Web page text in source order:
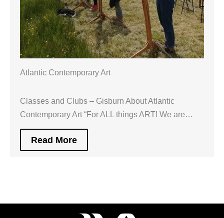
Atlantic Contemporary Art
Classes and Clubs – Gisburn About Atlantic
Contemporary Art “For ALL things ART! We are…
Read More